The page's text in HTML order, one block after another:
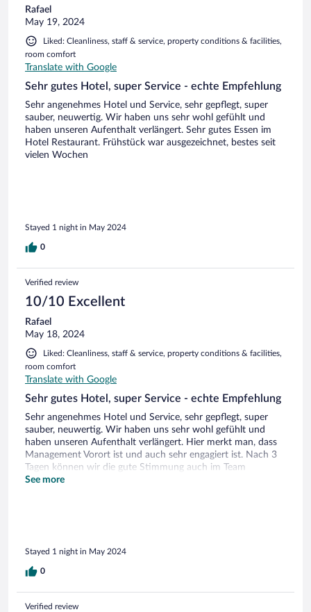
Rafael
May 19, 2024
Liked: Cleanliness, staff & service, property conditions & facilities,
room comfort
Translate with Google
Sehr gutes Hotel, super Service - echte Empfehlung
Sehr angenehmes Hotel und Service, sehr gepflegt, super
sauber, neuwertig. Wir haben uns sehr wohl gefühlt und
haben unseren Aufenthalt verlängert. Sehr gutes Essen im
Hotel Restaurant. Frühstück war ausgezeichnet, bestes seit
vielen Wochen
Stayed 1 night in May 2024
0
Verified review
10/10 Excellent
Rafael
May 18, 2024
Liked: Cleanliness, staff & service, property conditions & facilities,
room comfort
Translate with Google
Sehr gutes Hotel, super Service - echte Empfehlung
Sehr angenehmes Hotel und Service, sehr gepflegt, super
sauber, neuwertig. Wir haben uns sehr wohl gefühlt und
haben unseren Aufenthalt verlängert. Hier merkt man, dass
Management Vorort ist und auch sehr engagiert ist. Nach 3
Tagen können wir die gute Stimmung auch im Team
bestätigen, hier macht es Spaß und wir hatten super Zeit -
See more
Stayed 1 night in May 2024
0
Verified review